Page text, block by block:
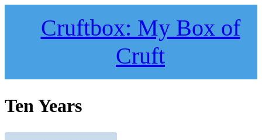
Cruftbox: My Box of
Cruft
Ten Years